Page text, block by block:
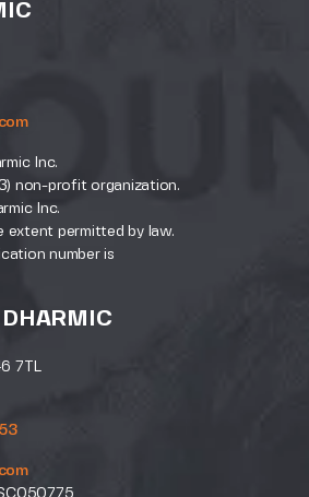
Inc.
non-profit organization.
Inc.
extent permitted by law.
number is
7TL